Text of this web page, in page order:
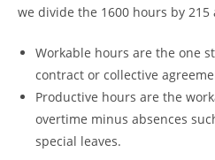
we divide the 1600 hours by 215
Workable hours are the one
contract or collective
Productive hours are the
overtime minus absences
special leaves.